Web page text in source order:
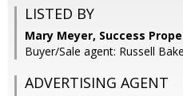
LISTED BY
Mary Meyer, Success
Buyer/Sale agent: Russell
ADVERTISING AGENT